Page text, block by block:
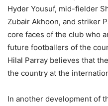
Hyder Yousuf, mid-fielder
Zubair Akhoon, and striker
core faces of the club who
future footballers of the
Hilal Parray believes that
the country at the
In another development of